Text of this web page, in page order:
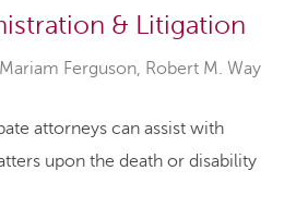
& Litigation
Mariam Ferguson, Robert M. Way
attorneys can assist with
upon the death or disability